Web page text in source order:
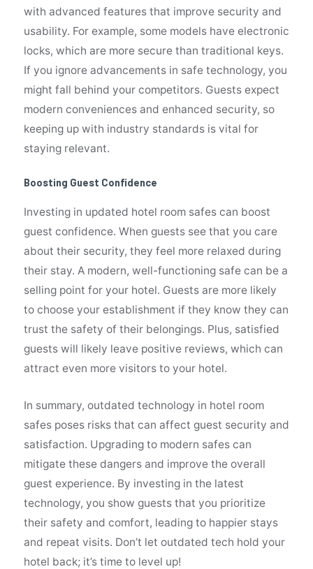
with advanced features that improve security and
usability. For example, some models have electronic
locks, which are more secure than traditional keys.
If you ignore advancements in safe technology, you
might fall behind your competitors. Guests expect
modern conveniences and enhanced security, so
keeping up with industry standards is vital for
staying relevant.
Boosting Guest Confidence
Investing in updated hotel room safes can boost
guest confidence. When guests see that you care
about their security, they feel more relaxed during
their stay. A modern, well-functioning safe can be a
selling point for your hotel. Guests are more likely
to choose your establishment if they know they can
trust the safety of their belongings. Plus, satisfied
guests will likely leave positive reviews, which can
attract even more visitors to your hotel.
In summary, outdated technology in hotel room
safes poses risks that can affect guest security and
satisfaction. Upgrading to modern safes can
mitigate these dangers and improve the overall
guest experience. By investing in the latest
technology, you show guests that you prioritize
their safety and comfort, leading to happier stays
and repeat visits. Don’t let outdated tech hold your
hotel back; it’s time to level up!